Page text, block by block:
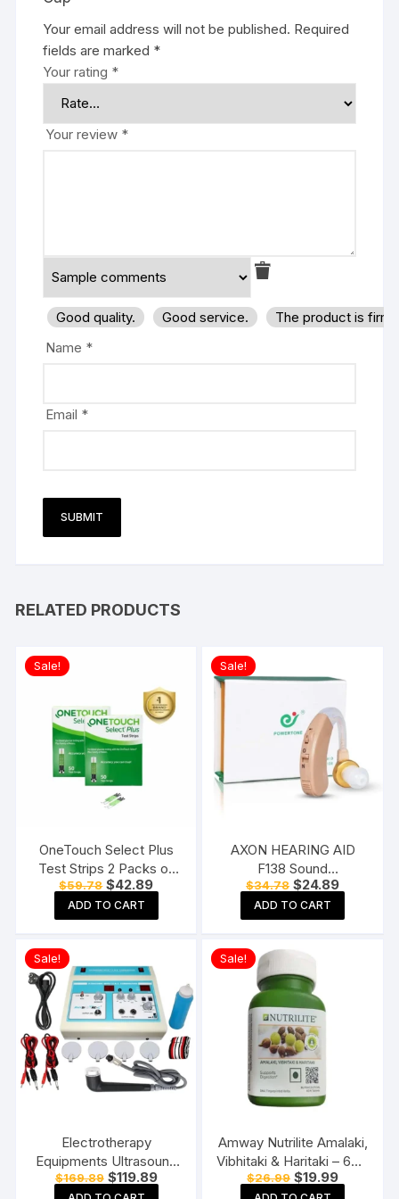
Your email address will not be published. Required
fields are marked *
Your rating *
Your review *
Good quality. Good service.
The product is
Name *
Email *
RELATED PRODUCTS
Sale!
OneTouch Select Plus
Test Strips 2 Packs of
50 Strips each (total 100
Strips) Blood Sugar Test
Machine Testing Strips
$59.78 Original
price
was:
$59.78.
$42.89Current
price
$42.89.
ADD TO CART
Sale!
AXON HEARING AID
F138 Sound
Enhancement Amplifier
Behind The Ear Hearing
Machine, Beige
$34.78 Original
price
was:
$34.78.
$24.89Current
price
$24.89.
ADD TO CART
Sale!
Electrotherapy
Equipments Ultrasound
Whole Body Massager
$169.89 Original
price
$119.89Current
price
Sale!
Amway Nutrilite Amalaki,
Vibhitaki & Haritaki – 60N
Tablets
$26.99 Original
price
$19.99Current
price